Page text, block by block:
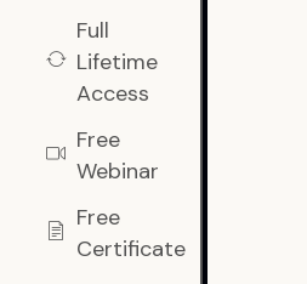
Full
Lifetime
Access
Free
Webinar
Free
Certificate